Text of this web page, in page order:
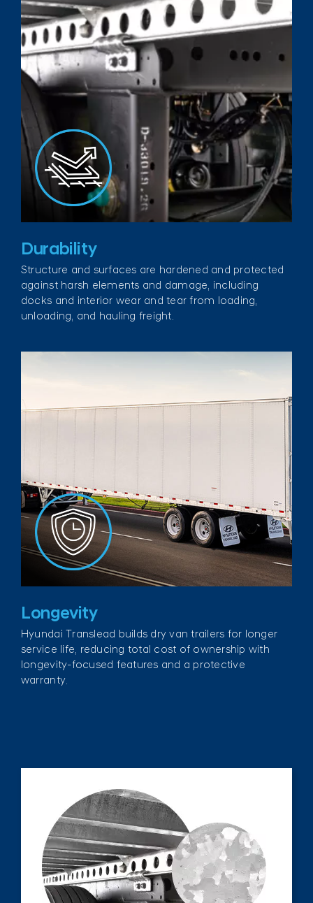
Durability
Structure and surfaces are hardened and protected
against harsh elements and damage, including
docks and interior wear and tear from loading,
unloading, and hauling freight.
Longevity
Hyundai Translead builds dry van trailers for longer
service life, reducing total cost of ownership with
longevity-focused features and a protective
warranty.